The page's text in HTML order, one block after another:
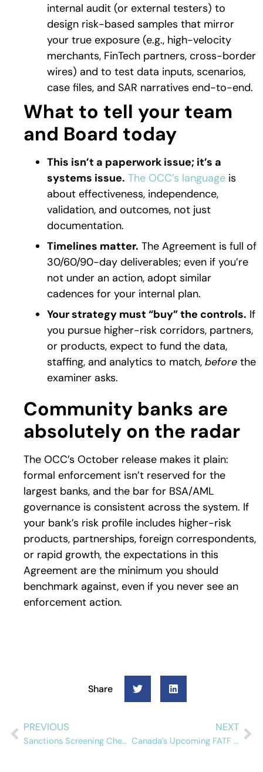
internal audit (or external testers) to
design risk-based samples that mirror
your true exposure (e.g., high-velocity
merchants, FinTech partners, cross-border
wires) and to test data inputs, scenarios,
case files, and SAR narratives end-to-end.
What to tell your team
and Board today
This isn’t a paperwork issue; it’s a
systems issue. The OCC’s language is
about effectiveness, independence,
validation, and outcomes, not just
documentation.
Timelines matter. The Agreement is full of
30/60/90-day deliverables; even if you’re
not under an action, adopt similar
cadences for your internal plan.
Your strategy must “buy” the controls. If
you pursue higher-risk corridors, partners,
or products, expect to fund the data,
staffing, and analytics to match, before the
examiner asks.
Community banks are
absolutely on the radar
The OCC’s October release makes it plain:
formal enforcement isn’t reserved for the
largest banks, and the bar for BSA/AML
governance is consistent across the system. If
your bank’s risk profile includes higher-risk
products, partnerships, foreign correspondents,
or rapid growth, the expectations in this
Agreement are the minimum you should
benchmark against, even if you never see an
enforcement action.
Share
PREVIOUS
Sanctions Screening Checklist for Banks
NEXT
Canada’s Upcoming FATF Mutual Evaluation: What Compliance Teams Need to Know